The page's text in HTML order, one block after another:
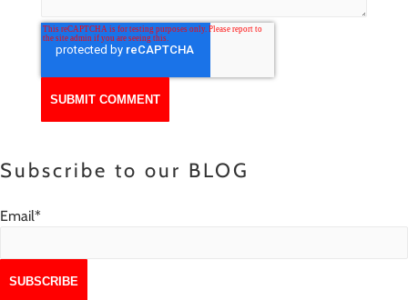
Subscribe to our BLOG
Email*